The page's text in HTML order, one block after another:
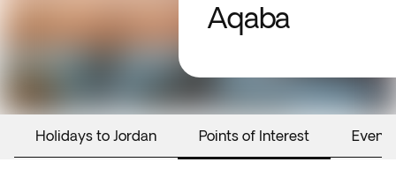
Aqaba
Holidays to Jordan Points of Interest Events